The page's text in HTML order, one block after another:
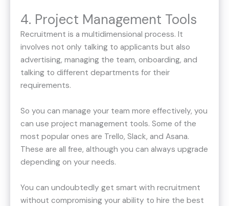
4. Project Management Tools
Recruitment is a multidimensional process. It
involves not only talking to applicants but also
advertising, managing the team, onboarding, and
talking to different departments for their
requirements.
So you can manage your team more effectively, you
can use project management tools. Some of the
most popular ones are Trello, Slack, and Asana.
These are all free, although you can always upgrade
depending on your needs.
You can undoubtedly get smart with recruitment
without compromising your ability to hire the best